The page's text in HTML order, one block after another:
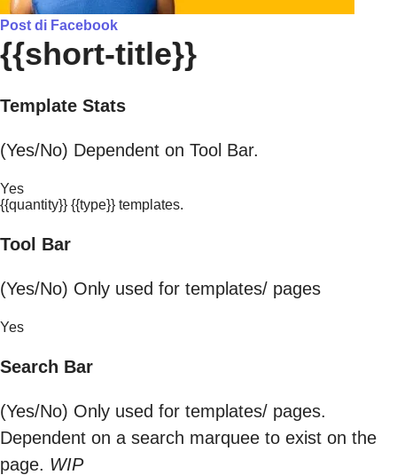
Post di Facebook
{{short-title}}
Template Stats
(Yes/No) Dependent on Tool Bar.
Yes
{{quantity}} {{type}} templates.
Tool Bar
(Yes/No) Only used for templates/ pages
Yes
Search Bar
(Yes/No) Only used for templates/ pages.
Dependent on a search marquee to exist on the
page. WIP